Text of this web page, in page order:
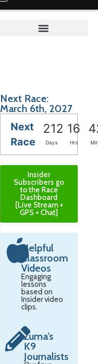
Next Race:
March 6th, 2027
Next
Race
212 16
Days Hrs
Insider
Subscribers go
to the Race
Dashboard
[Live Stream +
GPS + Chat]
Helpful
Classroom
Videos
Engaging
lessons
based on
Insider video
clips.
Zuma’s
K9
Journalists